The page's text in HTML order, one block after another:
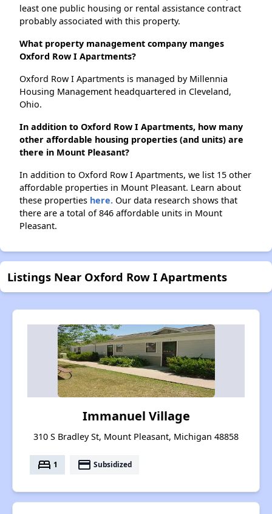
least one public housing or rental assistance contract
probably associated with this property.
What property management company manges
Oxford Row I Apartments?
Oxford Row I Apartments is managed by Millennia
Housing Management headquartered in Cleveland,
Ohio.
In addition to Oxford Row I Apartments, how many
other affordable housing properties (and units) are
there in Mount Pleasant?
In addition to Oxford Row I Apartments, we list 15 other
affordable properties in Mount Pleasant. Learn about
these properties here. Our data research shows that
there are a total of 846 affordable units in Mount
Pleasant.
Listings Near Oxford Row I Apartments
Immanuel Village
310 S Bradley St, Mount Pleasant, Michigan 48858
bed 1 payment Subsidized